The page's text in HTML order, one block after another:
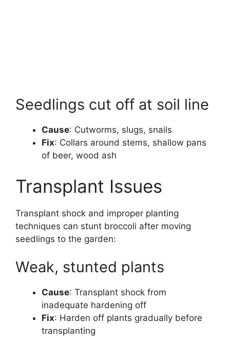
Seedlings cut off at soil line
Cause: Cutworms, slugs, snails
Fix: Collars around stems, shallow pans
of beer, wood ash
Transplant Issues
Transplant shock and improper planting
techniques can stunt broccoli after moving
seedlings to the garden:
Weak, stunted plants
Cause: Transplant shock from
inadequate hardening off
Fix: Harden off plants gradually before
transplanting